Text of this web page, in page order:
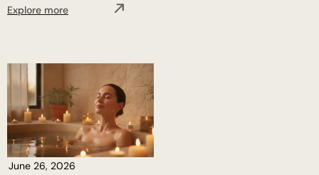
Explore more
June 26, 2026